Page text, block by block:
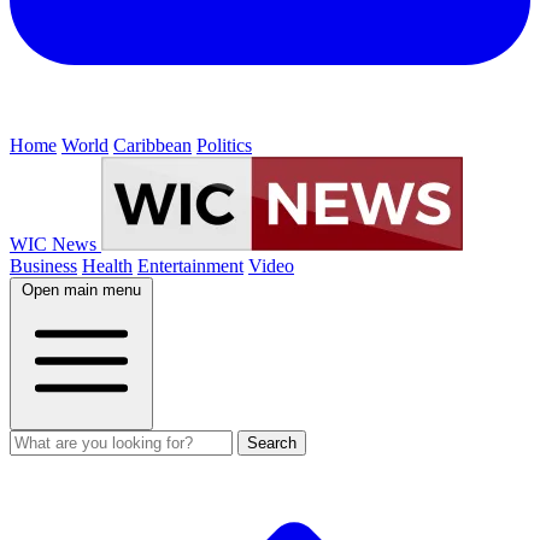
Home World Caribbean Politics
WIC News
Business Health Entertainment Video
Open main menu
Search